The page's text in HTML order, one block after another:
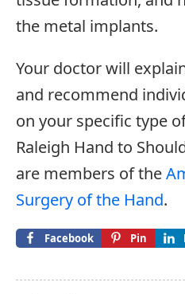
the metal implants.
Your doctor will
and recommend
on your specific type
Raleigh Hand to
are members of the
Surgery of the Hand.
Facebook Pin